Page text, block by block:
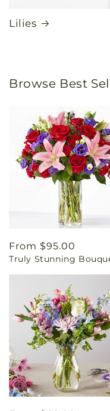
Lilies
Browse Best
Regular
price
From $95.00
Truly Stunning